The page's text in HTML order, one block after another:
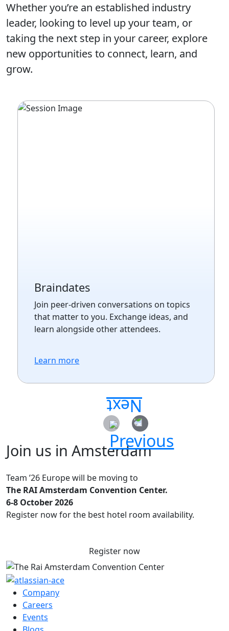
Whether you’re an established industry
leader, looking to level up your team, or
taking the next step in your career, explore
new opportunities to connect, learn, and
grow.
Braindates
Join peer-driven conversations on topics
that matter to you. Exchange ideas, and
learn alongside other attendees.
Learn more
Join us in Amsterdam
Team ’26 Europe will be moving to
The RAI Amsterdam Convention Center.
6-8 October 2026
Register now for the best hotel room availability.
Register now
Company
Careers
Events